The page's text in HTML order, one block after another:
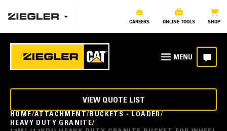
CAREERS ONLINE TOOLS SHOP
HOME ATTACHMENT BUCKETS - LOADER
HEAVY DUTY GRANITE
VIEW QUOTE LIST